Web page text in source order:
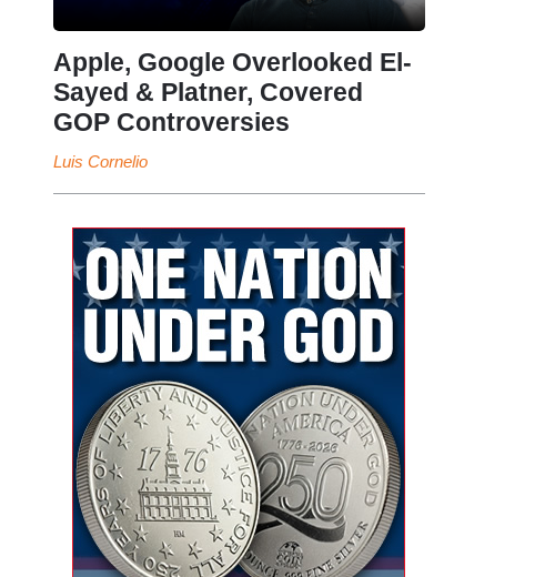
Apple, Google Overlooked El-
Sayed & Platner, Covered
GOP Controversies
Luis Cornelio